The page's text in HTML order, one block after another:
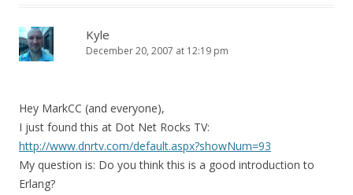
Kyle
December 20, 2007 at 12:19 pm
Hey MarkCC (and everyone),
I just found this at Dot Net Rocks TV:
http://www.dnrtv.com/default.aspx?showNum=93
My question is: Do you think this is a good introduction to
Erlang?